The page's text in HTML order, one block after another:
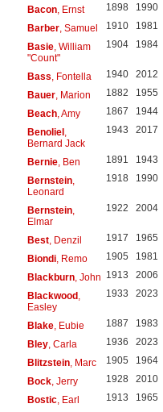
Bacon, Ernst 1898 1990
Barber, Samuel 1910 1981
Basie, William
"Count"
1904 1984
Bass , Fontella 1940 2012
Bauer, Marion 1882 1955
Beach, Amy 1867 1944
Benoliel,
Bernard Jack
1943 2017
Bernie, Ben 1891 1943
Bernstein,
Leonard
1918 1990
Bernstein,
Elmar
1922 2004
Best, Denzil 1917 1965
Biondi, Remo 1905 1981
Blackburn, John 1913 2006
Blackwood,
Easley
1933 2023
Blake, Eubie 1887 1983
Bley, Carla 1936 2023
Blitzstein, Marc 1905 1964
Bock, Jerry 1928 2010
Bostic, Earl 1913 1965